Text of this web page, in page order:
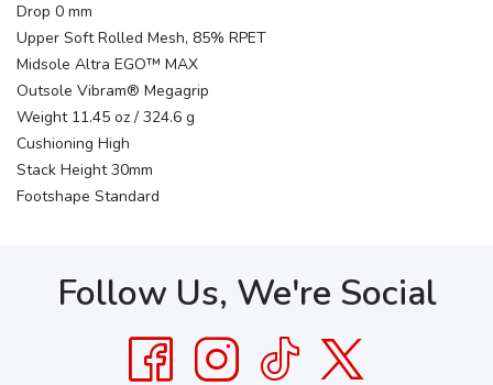
Drop 0 mm
Upper Soft Rolled Mesh, 85% RPET
Midsole Altra EGO™ MAX
Outsole Vibram® Megagrip
Weight 11.45 oz / 324.6 g
Cushioning High
Stack Height 30mm
Footshape Standard
Follow Us, We're Social